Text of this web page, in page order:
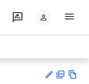
rate_review person menu